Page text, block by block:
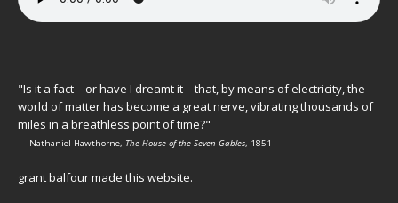
"Is it a fact—or have I dreamt it—that, by means of electricity, the
world of matter has become a great nerve, vibrating thousands of
miles in a breathless point of time?"
— Nathaniel Hawthorne, The House of the Seven Gables, 1851
grant balfour made this website.